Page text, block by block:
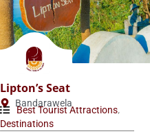
Lipton’s Seat
Bandarawela
Best Tourist Attractions,
Destinations